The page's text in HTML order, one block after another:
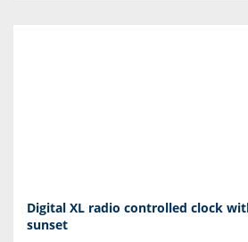
Digital XL radio controlled clock
sunset